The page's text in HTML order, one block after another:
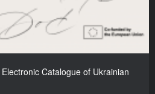
Catalogue of Ukrainian